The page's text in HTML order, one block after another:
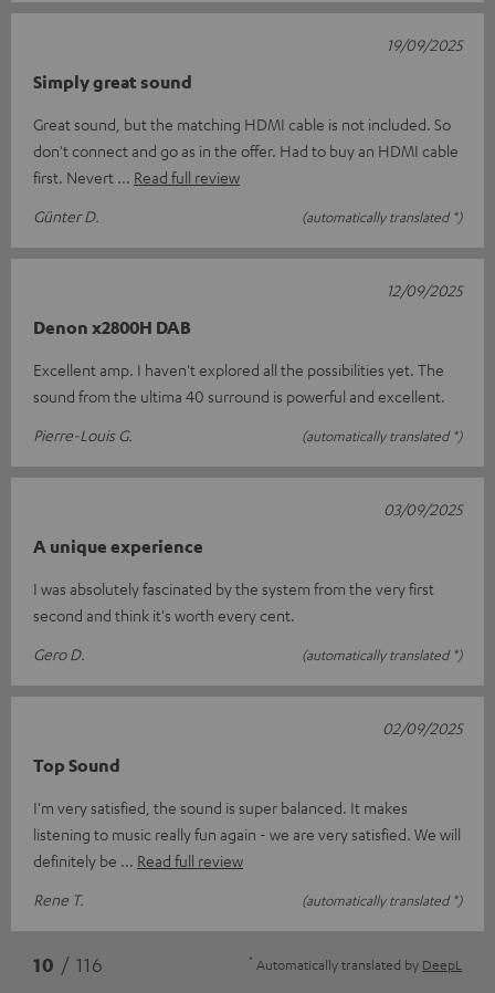
Simply great sound
Great sound, but the matching HDMI cable is not included. So
don't connect and go as in the offer. Had to buy an HDMI cable
first. Nevert
Read full review
Günter D.
(automatically translated *)
19/09/2025
Denon x2800H DAB
Excellent amp. I haven't explored all the possibilities yet. The
sound from the ultima 40 surround is powerful and excellent.
Pierre-Louis G.
(automatically translated *)
12/09/2025
A unique experience
I was absolutely fascinated by the system from the very first
second and think it's worth every cent.
Gero D.
(automatically translated *)
03/09/2025
Top Sound
I'm very satisfied, the sound is super balanced. It makes
listening to music really fun again - we are very satisfied. We will
definitely be
Read full review
Rene T.
(automatically translated *)
02/09/2025
10 / 116 * Automatically translated by DeepL